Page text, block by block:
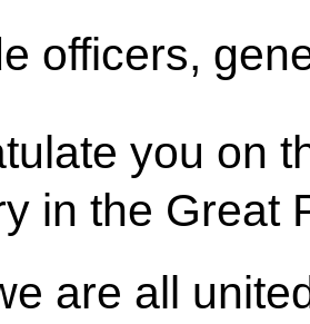
officers,
you on
in the Great
are all